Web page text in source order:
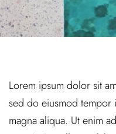
Lorem ipsum dolor sit
sed do eiusmod
magna aliqua. Ut enim